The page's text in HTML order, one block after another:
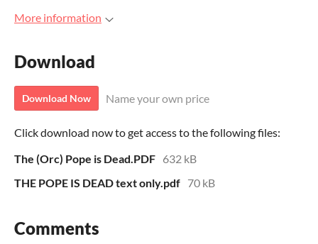
More information
Download
Download Now Name your own price
Click download now to get access to the following files:
The (Orc) Pope is Dead.PDF 632 kB
THE POPE IS DEAD text only.pdf 70 kB
Comments